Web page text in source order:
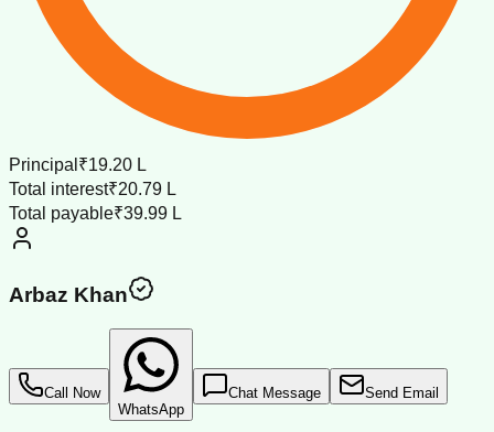
Principal ₹19.20 L
Total interest₹20.79 L
Total payable₹39.99 L
Arbaz Khan
Call Now
WhatsApp
Chat Message Send Email